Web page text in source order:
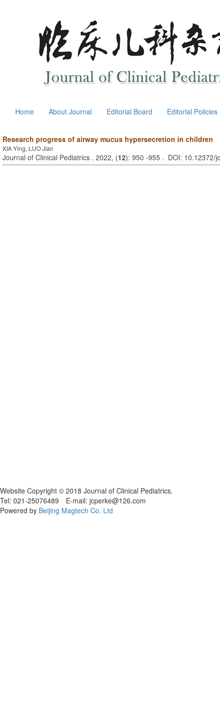
Home About Journal Editorial Board Editorial Policies
Research progress of airway mucus hypersecretion in children
XIA Ying, LUO Jian
Journal of Clinical Pediatrics . 2022, (12): 950 -955 . DOI: 10.12372/
Website Copyright © 2018 Journal of Clinical Pediatrics.
Tel: 021-25076489 E-mail: jcperke@126.com
Powered by Beijing Magtech Co. Ltd